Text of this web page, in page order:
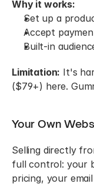
Why it works:
Set up a
Accept
Built-in
Limitation: It's
($79+) here.
Your Own
Selling directly
full control: your
pricing, your